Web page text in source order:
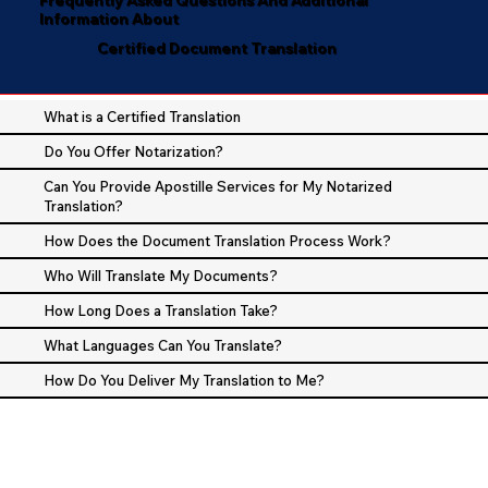
Information About
Certified Document Translation
What is a Certified Translation
Do You Offer Notarization?
Can You Provide Apostille Services for My Notarized
Translation?
How Does the Document Translation Process Work?
Who Will Translate My Documents?
How Long Does a Translation Take?
What Languages Can You Translate?
How Do You Deliver My Translation to Me?